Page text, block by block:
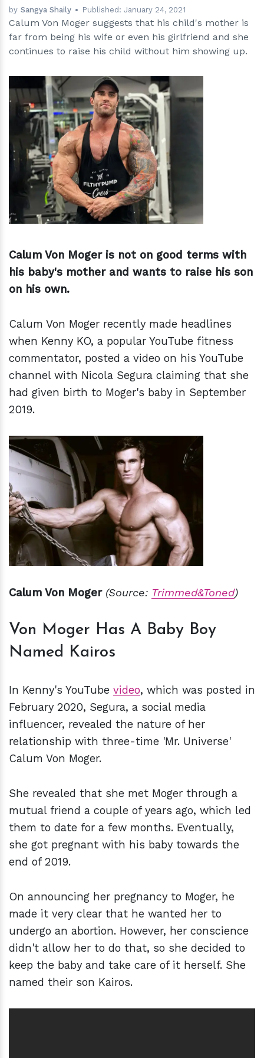
by Sangya Shaily Published:January 24, 2021
Calum Von Moger suggests that his child's mother is
far from being his wife or even his girlfriend and she
continues to raise his child without him showing up.
hm
Calum Von Moger is not on good terms with
his baby's mother and wants to raise his son
on his own.
Calum Von Moger recently made headlines
when Kenny KO, a popular YouTube fitness
commentator, posted a video on his YouTube
channel with Nicola Segura claiming that she
had given birth to Moger's baby in September
2019.
Calum Von Moger (Source: Trimmed&Toned)
Von Moger Has A Baby Boy
Named Kairos
In Kenny's YouTube video, which was posted in
February 2020, Segura, a social media
influencer, revealed the nature of her
relationship with three-time 'Mr. Universe'
Calum Von Moger.
She revealed that she met Moger through a
mutual friend a couple of years ago, which led
them to date for a few months. Eventually,
she got pregnant with his baby towards the
end of 2019.
On announcing her pregnancy to Moger, he
made it very clear that he wanted her to
undergo an abortion. However, her conscience
didn't allow her to do that, so she decided to
keep the baby and take care of it herself. She
named their son Kairos.